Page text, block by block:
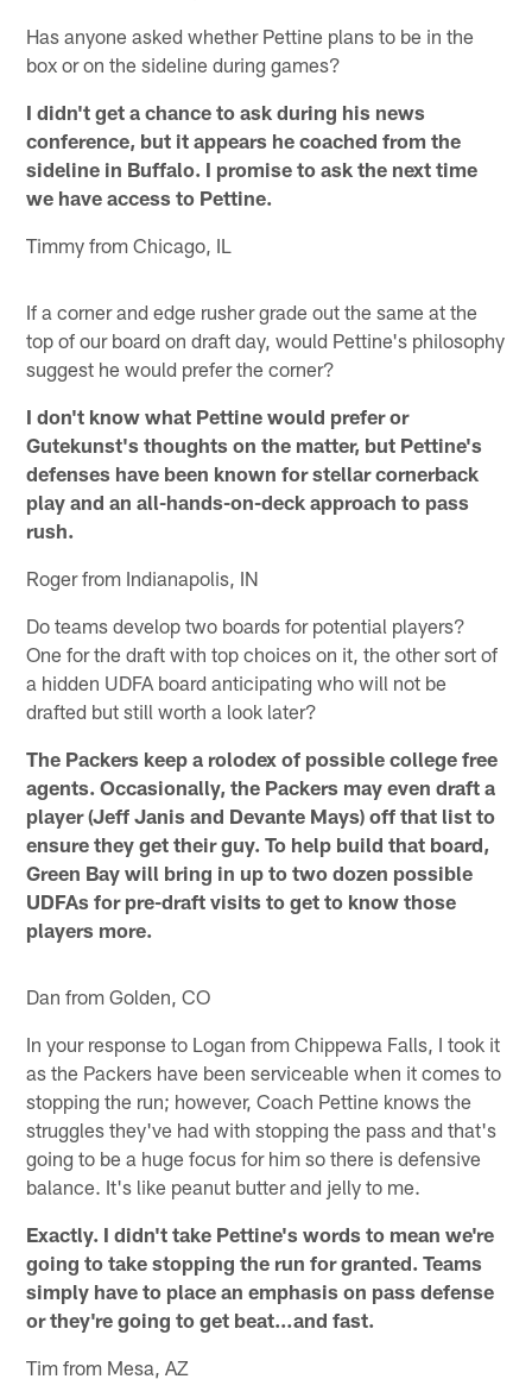
Has anyone asked whether Pettine plans to be in the
box or on the sideline during games?
I didn't get a chance to ask during his news
conference, but it appears he coached from the
sideline in Buffalo. I promise to ask the next time
we have access to Pettine.
Timmy from Chicago, IL
If a corner and edge rusher grade out the same at the
top of our board on draft day, would Pettine's philosophy
suggest he would prefer the corner?
I don't know what Pettine would prefer or
Gutekunst's thoughts on the matter, but Pettine's
defenses have been known for stellar cornerback
play and an all-hands-on-deck approach to pass
rush.
Roger from Indianapolis, IN
Do teams develop two boards for potential players?
One for the draft with top choices on it, the other sort of
a hidden UDFA board anticipating who will not be
drafted but still worth a look later?
The Packers keep a rolodex of possible college free
agents. Occasionally, the Packers may even draft a
player (Jeff Janis and Devante Mays) off that list to
ensure they get their guy. To help build that board,
Green Bay will bring in up to two dozen possible
UDFAs for pre-draft visits to get to know those
players more.
Dan from Golden, CO
In your response to Logan from Chippewa Falls, I took it
as the Packers have been serviceable when it comes to
stopping the run; however, Coach Pettine knows the
struggles they've had with stopping the pass and that's
going to be a huge focus for him so there is defensive
balance. It's like peanut butter and jelly to me.
Exactly. I didn't take Pettine's words to mean we're
going to take stopping the run for granted. Teams
simply have to place an emphasis on pass defense
or they're going to get beat…and fast.
Tim from Mesa, AZ